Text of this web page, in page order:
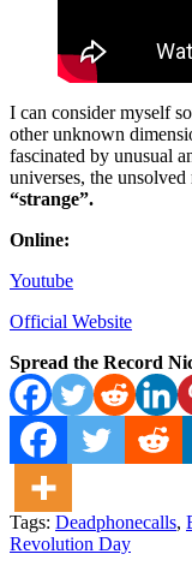
I can consider myself
other unknown
fascinated by unusual
universes, the
“strange”.
Online:
Youtube
Official Website
Spread the Record
Tags: Deadphonecalls,
Revolution Day